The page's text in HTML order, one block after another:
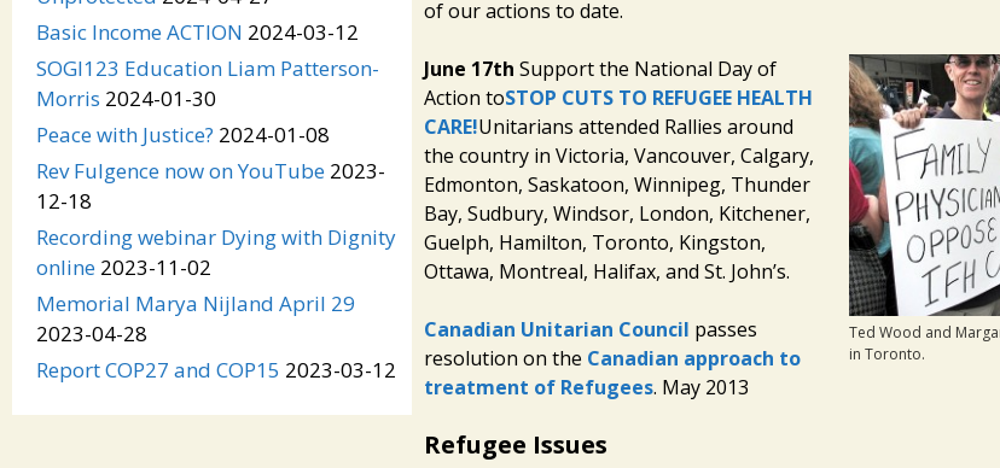
of our actions to date.
Ted Wood and
in Toronto.
June 17th Support the National Day of
Action toSTOP CUTS TO REFUGEE HEALTH
CARE!Unitarians attended Rallies around
the country in Victoria, Vancouver, Calgary,
Edmonton, Saskatoon, Winnipeg, Thunder
Bay, Sudbury, Windsor, London, Kitchener,
Guelph, Hamilton, Toronto, Kingston,
Ottawa, Montreal, Halifax, and St. John’s.
Canadian Unitarian Council passes
resolution on the Canadian approach to
treatment of Refugees. May 2013
Refugee Issues
Basic Income ACTION 2024-03-12
SOGI123 Education Liam Patterson-
Morris 2024-01-30
Peace with Justice? 2024-01-08
Rev Fulgence now on YouTube 2023-
12-18
Recording webinar Dying with Dignity
online 2023-11-02
Memorial Marya Nijland April 29
2023-04-28
Report COP27 and COP15 2023-03-12